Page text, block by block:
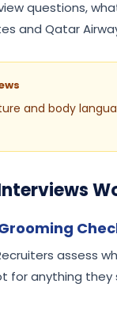
questions,
and Qatar
and body
assess
for anything